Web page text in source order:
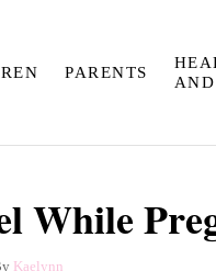
PARENTS
While
A
Kaelynn